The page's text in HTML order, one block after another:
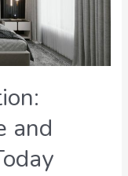
and